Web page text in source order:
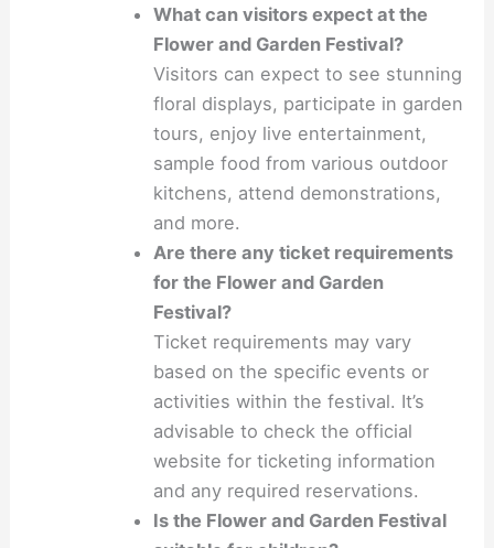
What can visitors expect at the
Flower and Garden Festival?
Visitors can expect to see stunning
floral displays, participate in garden
tours, enjoy live entertainment,
sample food from various outdoor
kitchens, attend demonstrations,
and more.
Are there any ticket requirements
for the Flower and Garden
Festival?
Ticket requirements may vary
based on the specific events or
activities within the festival. It’s
advisable to check the official
website for ticketing information
and any required reservations.
Is the Flower and Garden Festival